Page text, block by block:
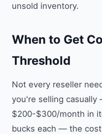
unsold inventory.
When to Get
Threshold
Not every reseller
you're selling casually
$200-$300/month in
bucks each — the